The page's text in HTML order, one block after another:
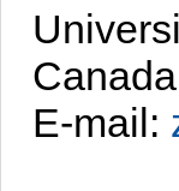
Canada
E-mail: